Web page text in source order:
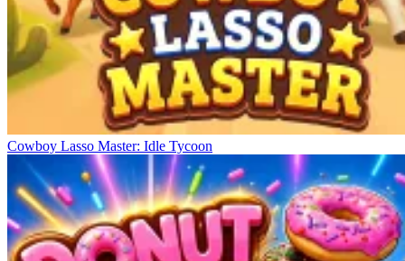
Cowboy Lasso Master: Idle Tycoon